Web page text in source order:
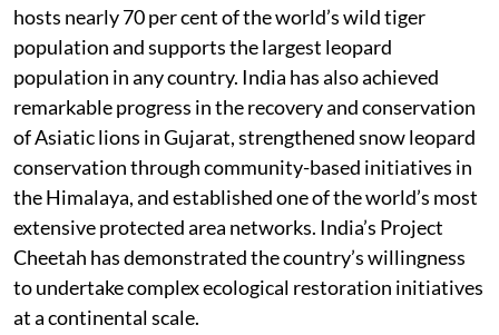
hosts nearly 70 per cent of the world’s wild tiger
population and supports the largest leopard
population in any country. India has also achieved
remarkable progress in the recovery and conservation
of Asiatic lions in Gujarat, strengthened snow leopard
conservation through community-based initiatives in
the Himalaya, and established one of the world’s most
extensive protected area networks. India’s Project
Cheetah has demonstrated the country’s willingness
to undertake complex ecological restoration initiatives
at a continental scale.